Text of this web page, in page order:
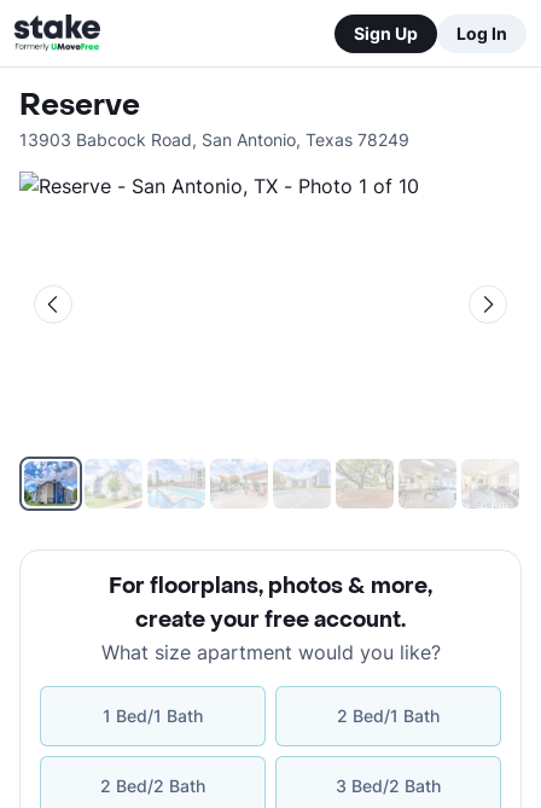
Sign Up Log In
Reserve
13903 Babcock Road, San Antonio, Texas 78249
For floorplans, photos & more,
create your free account.
What size apartment would you like?
1 Bed/1 Bath 2 Bed/1 Bath
2 Bed/2 Bath 3 Bed/2 Bath